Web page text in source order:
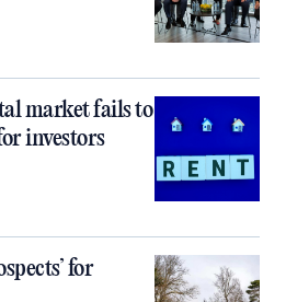
market fails to
investors
for